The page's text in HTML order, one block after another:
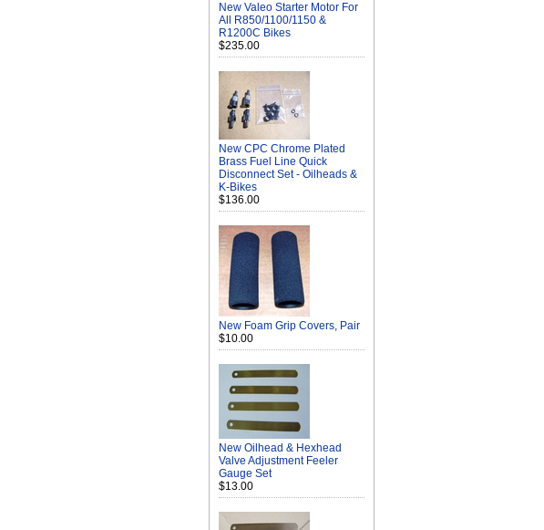
New Valeo Starter Motor For
All R850/1100/1150 &
R1200C Bikes
$235.00
New CPC Chrome Plated
Brass Fuel Line Quick
Disconnect Set - Oilheads &
K-Bikes
$136.00
New Foam Grip Covers, Pair
$10.00
New Oilhead & Hexhead
Valve Adjustment Feeler
Gauge Set
$13.00